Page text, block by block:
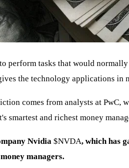
tasks that would
the technology applications in
comes from analysts at
smartest and richest money
Nvidia $NVDA, which has
managers.